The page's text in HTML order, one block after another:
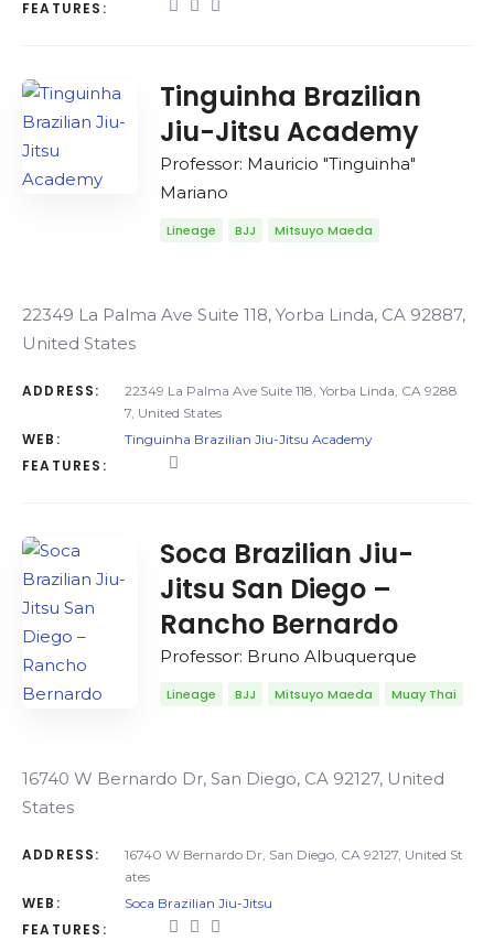
FEATURES:
Tinguinha Brazilian
Jiu-Jitsu Academy
Professor: Mauricio "Tinguinha"
Mariano
Lineage BJJ Mitsuyo Maeda
22349 La Palma Ave Suite 118, Yorba Linda, CA 92887,
United States
ADDRESS:
22349 La Palma Ave Suite 118, Yorba Linda, CA 9288
7, United States
WEB: Tinguinha Brazilian Jiu-Jitsu Academy
FEATURES:
Soca Brazilian Jiu-
Jitsu San Diego –
Rancho Bernardo
Professor: Bruno Albuquerque
Lineage BJJ Mitsuyo Maeda Muay Thai
16740 W Bernardo Dr, San Diego, CA 92127, United
States
ADDRESS:
16740 W Bernardo Dr, San Diego, CA 92127, United St
ates
WEB: Soca Brazilian Jiu-Jitsu
FEATURES: